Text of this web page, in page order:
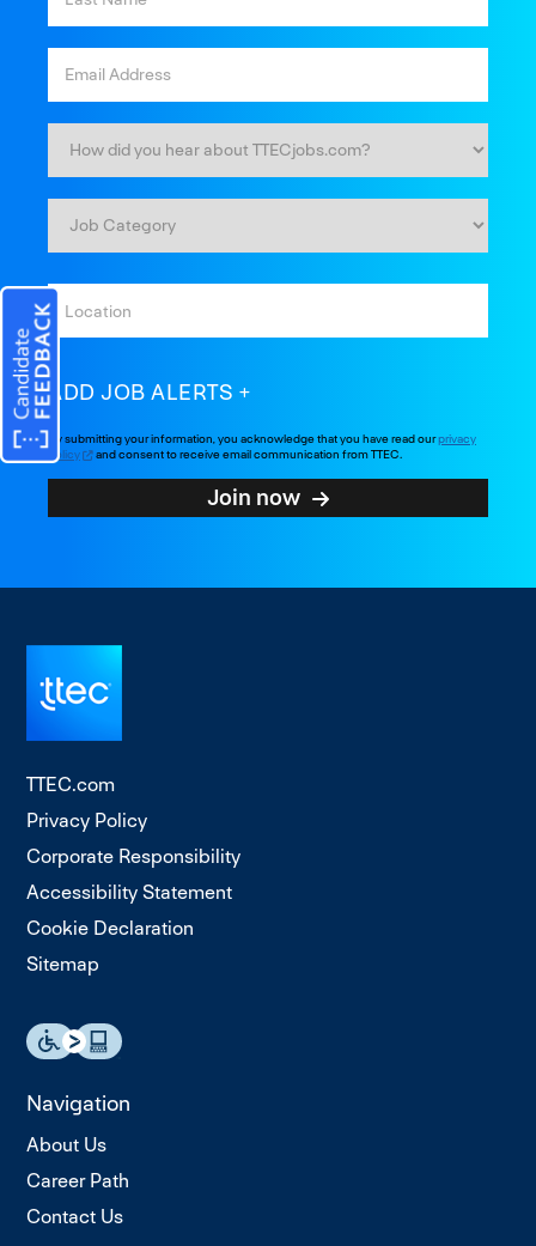
ADD JOB ALERTS
By submitting your information, you acknowledge that you have read ourprivacy
policy
and consent to receive email communication from TTEC.
Join now
TTEC.com
Privacy Policy
Corporate Responsibility
Accessibility Statement
Cookie Declaration
Sitemap
Navigation
About Us
Career Path
Contact Us